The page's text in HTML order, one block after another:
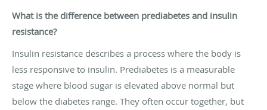
What is the difference between prediabetes and insulin
resistance?
Insulin resistance describes a process where the body is
less responsive to insulin. Prediabetes is a measurable
stage where blood sugar is elevated above normal but
below the diabetes range. They often occur together, but